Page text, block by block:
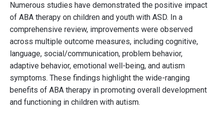
Numerous studies have demonstrated the positive impact
of ABA therapy on children and youth with ASD. In a
comprehensive review, improvements were observed
across multiple outcome measures, including cognitive,
language, social/communication, problem behavior,
adaptive behavior, emotional well-being, and autism
symptoms. These findings highlight the wide-ranging
benefits of ABA therapy in promoting overall development
and functioning in children with autism.